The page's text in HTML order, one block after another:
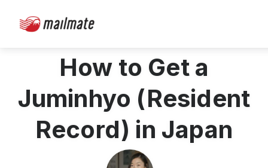
How to Get a
Juminhyo (Resident
Record) in Japan